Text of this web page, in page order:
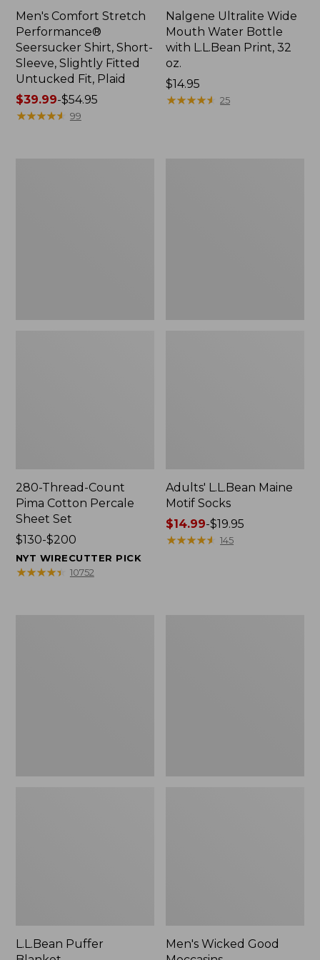
Men's Comfort Stretch
Performance®
Seersucker Shirt, Short-
Sleeve, Slightly Fitted
Untucked Fit, Plaid
Price
range
$39.99-$54.95
★★★★★
★★★★★ 99
Nalgene Ultralite Wide
Mouth Water Bottle
with L.L.Bean Print, 32
oz.
Price:
$14.95
$14.95
★★★★★
★★★★★ 25
280-Thread-Count
Pima Cotton Percale
Sheet Set
Price
range
from:
$130-$200
NYT WIRECUTTER PICK
★★★★★
★★★★★ 10752
Adults' L.L.Bean Maine
Motif Socks
Price
range
$14.99-$19.95
★★★★★
★★★★★ 145
L.L.Bean Puffer
Men's Wicked Good